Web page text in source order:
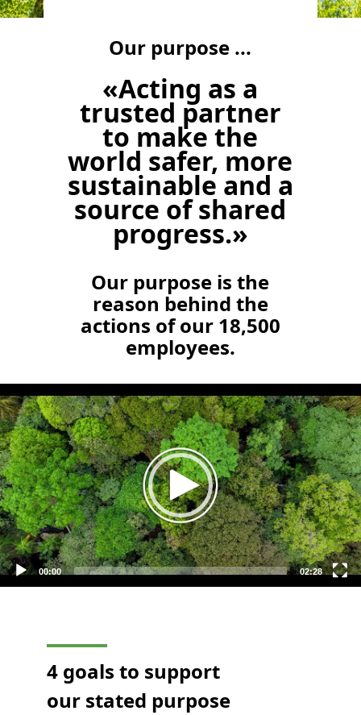
Our purpose ...
«Acting as a
trusted partner
to make the
world safer, more
sustainable and a
source of shared
progress.»
Our purpose is the
reason behind the
actions of our 18,500
employees.
Video
Player
00:00 02:28
4 goals to support
our stated purpose